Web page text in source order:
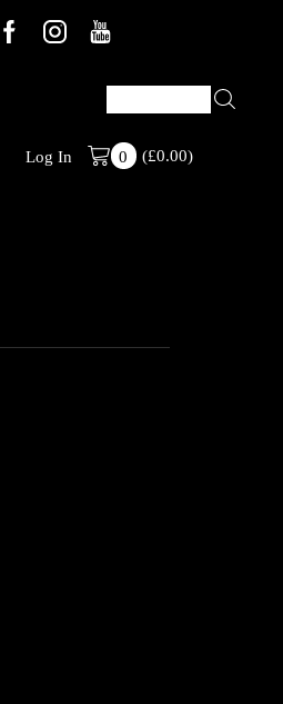
Welcome To
Log In 0 (£0.00)